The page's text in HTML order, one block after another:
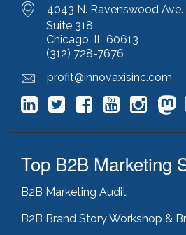
4043 N. Ravenswood Ave.
Suite 318
Chicago, IL 60613
(312) 728-7676
profit@innovaxisinc.com
Top B2B Marketing
B2B Marketing Audit
B2B Brand Story Workshop &